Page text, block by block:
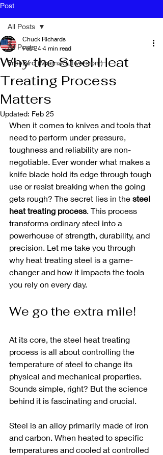
Post
All Posts
FreeBird (MagnaCut version )
All Posts
Why the Steel Heat
Treating Process
Matters
Chuck Richards
Feb 24 4 min read
Updated: Feb 25
When it comes to knives and tools that
need to perform under pressure,
toughness and reliability are non-
negotiable. Ever wonder what makes a
knife blade hold its edge through tough
use or resist breaking when the going
gets rough? The secret lies in the steel
heat treating process. This process
transforms ordinary steel into a
powerhouse of strength, durability, and
precision. Let me take you through
why heat treating steel is a game-
changer and how it impacts the tools
you rely on every day.
We go the extra mile!
At its core, the steel heat treating
process is all about controlling the
temperature of steel to change its
physical and mechanical properties.
Sounds simple, right? But the science
behind it is fascinating and crucial.
Steel is an alloy primarily made of iron
and carbon. When heated to specific
temperatures and cooled at controlled